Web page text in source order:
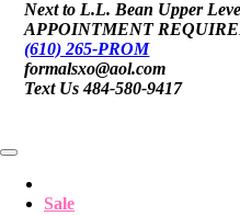
Next to L.L. Bean Upper
APPOINTMENT
(610) 265-PROM
formalsxo@aol.com
Text Us 484-580-9417
Sale